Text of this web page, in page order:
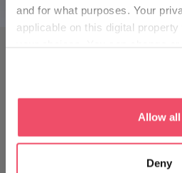
and for what purposes. Your
applicable on this digital
If you allow, we would also like to:
which can be accurate to
Identify your device by
Allow all
Deny
MOVE